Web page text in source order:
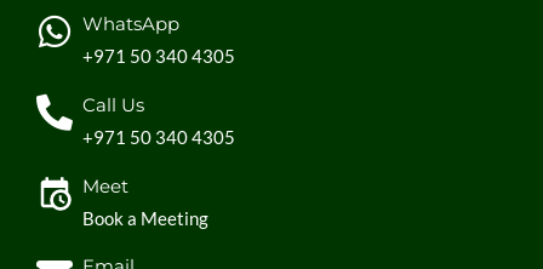
WhatsApp
+971 50 340 4305
Call Us
+971 50 340 4305
Meet
Book a Meeting